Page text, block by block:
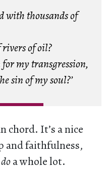
with thousands of
of oil?
my transgression,
sin of my soul?’
chord. It’s a nice
and faithfulness,
doa whole lot.